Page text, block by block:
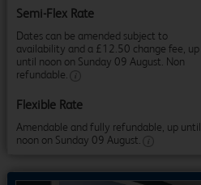
Semi-Flex Rate
Dates can be amended subject to
availability and a £12.50 change fee, up
until noon on Sunday 09 August. Non
refundable.
Flexible Rate
Amendable and fully refundable, up until
noon on Sunday 09 August.